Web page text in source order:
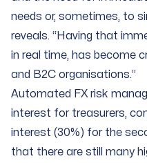
needs or, sometimes, to
reveals. “Having that
in real time, has become
and B2C organisations.”
Automated FX risk
interest for treasurers,
interest (30%) for the
that there are still many